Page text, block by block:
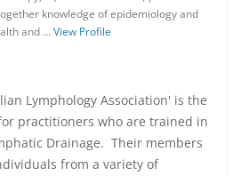
knowledge of epidemiology and
and …View Profile
Lymphology Association' is the
practitioners who are trained in
Drainage. Their members
from a variety of